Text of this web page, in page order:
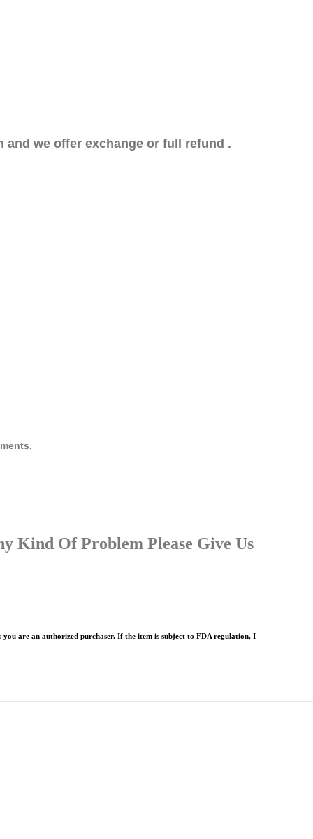
we offer exchange or full refund .
Kind Of Problem Please Give Us
are an authorized purchaser. If the item is subject to FDA regulation, I